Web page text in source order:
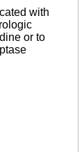
with
or to